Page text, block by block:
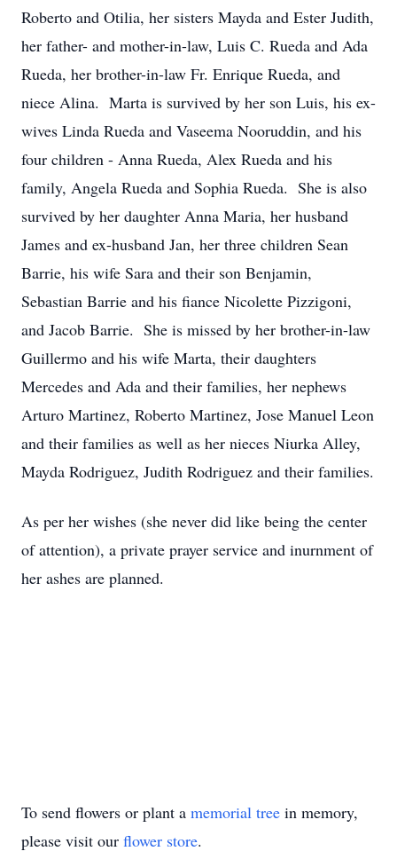
Roberto and Otilia, her sisters Mayda and Ester Judith,
her father- and mother-in-law, Luis C. Rueda and Ada
Rueda, her brother-in-law Fr. Enrique Rueda, and
niece Alina. Marta is survived by her son Luis, his ex-
wives Linda Rueda and Vaseema Nooruddin, and his
four children - Anna Rueda, Alex Rueda and his
family, Angela Rueda and Sophia Rueda. She is also
survived by her daughter Anna Maria, her husband
James and ex-husband Jan, her three children Sean
Barrie, his wife Sara and their son Benjamin,
Sebastian Barrie and his fiance Nicolette Pizzigoni,
and Jacob Barrie. She is missed by her brother-in-law
Guillermo and his wife Marta, their daughters
Mercedes and Ada and their families, her nephews
Arturo Martinez, Roberto Martinez, Jose Manuel Leon
and their families as well as her nieces Niurka Alley,
Mayda Rodriguez, Judith Rodriguez and their families.
As per her wishes (she never did like being the center
of attention), a private prayer service and inurnment of
her ashes are planned.
To send flowers or plant a memorial tree in memory,
please visit our flower store.